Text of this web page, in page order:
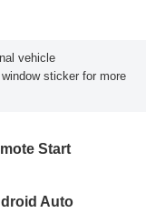
vehicle
sticker for more
Start
Auto